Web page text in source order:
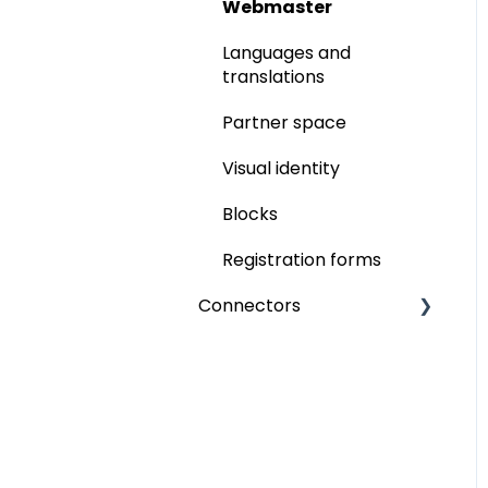
Networking
Ticketing
Memberships
Ticketing
Webmaster
Languages and
translations
Partner space
Visual identity
Blocks
Registration forms
Connectors